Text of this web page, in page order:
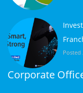
Posted
Corporate